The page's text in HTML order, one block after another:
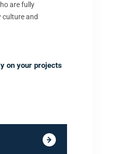
are fully
culture and
on your projects